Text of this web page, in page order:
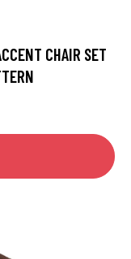
CHAIR SET